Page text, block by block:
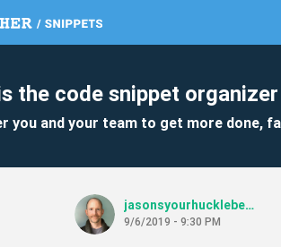
the code snippet
you and your team to get more done,
jasonsyourhuckleberry
9/6/2019 - 9:30 PM